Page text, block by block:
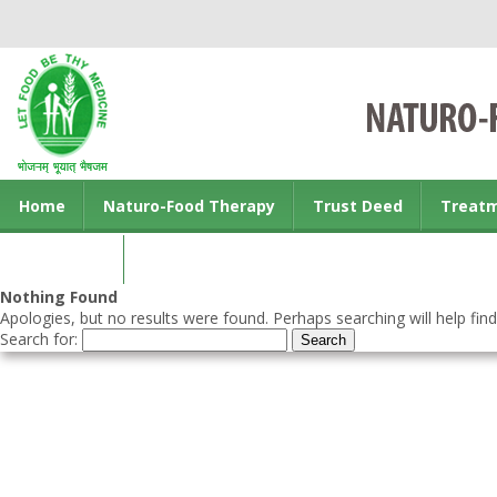
Home Naturo-Food Therapy Trust Deed
Nothing Found
Apologies, but no results were found. Perhaps searching will help
Search for: